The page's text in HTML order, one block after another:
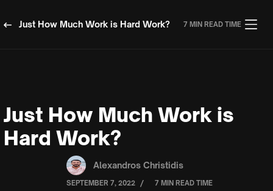
Just How Much Work is Hard Work? 7 MIN READ TIME
Just How Much Work is
Hard Work?
Alexandros Christidis
SEPTEMBER 7, 2022 / 7 MIN READ TIME